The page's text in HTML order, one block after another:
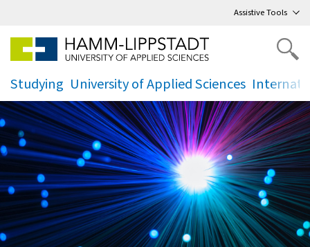
Assistive Tools
Studying
.
University of Applied Sciences
. .